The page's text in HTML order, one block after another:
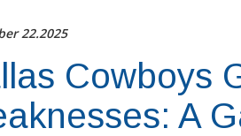
22.2025
Cowboys
A